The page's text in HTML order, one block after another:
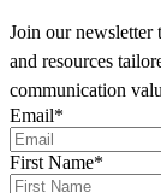
Join our newsletter
and resources
communication
Email*
First Name*